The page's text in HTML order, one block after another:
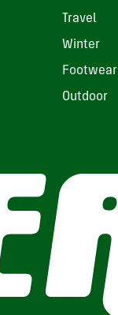
Travel
Winter
Footwear
Outdoor